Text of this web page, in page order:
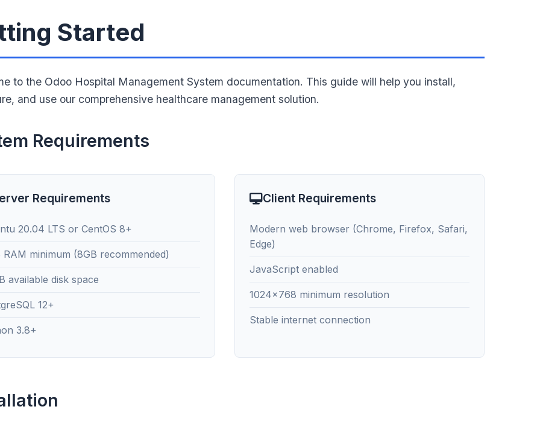
Started
to the Odoo Hospital Management System documentation. This guide will help you install,
and use our comprehensive healthcare management solution.
Requirements
Requirements
20.04 LTS or CentOS 8+
RAM minimum (8GB recommended)
available disk space
12+
3.8+
Client Requirements
Modern web browser (Chrome, Firefox, Safari,
Edge)
JavaScript enabled
1024x768 minimum resolution
Stable internet connection